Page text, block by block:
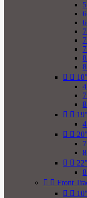
 
 
 
 
  Front
 